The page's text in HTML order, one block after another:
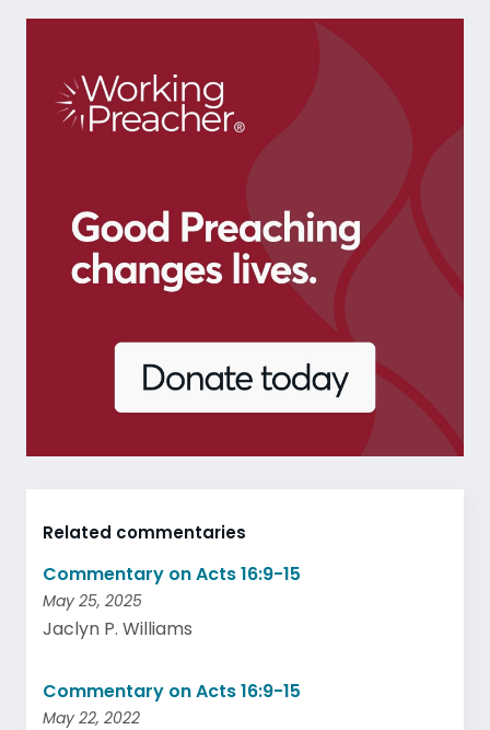
Related commentaries
Commentary on Acts 16:9-15
May 25, 2025
Jaclyn P. Williams
Commentary on Acts 16:9-15
May 22, 2022